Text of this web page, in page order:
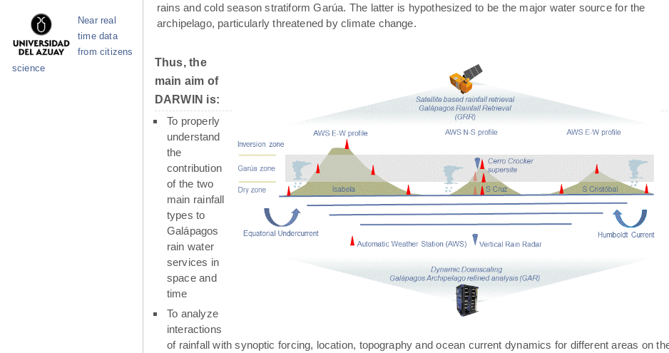
rains and cold season stratiform Garúa. The latter is hypothesized to be the major water source for the
archipelago, particularly threatened by climate change.
Thus, the
main aim of
DARWIN is:
To properly
understand
the
contribution
of the two
main rainfall
types to
Galápagos
rain water
services in
space and
time
To analyze
interactions
of rainfall with synoptic forcing, location, topography and ocean current dynamics for different areas on
Near real
time data
from citizens
science